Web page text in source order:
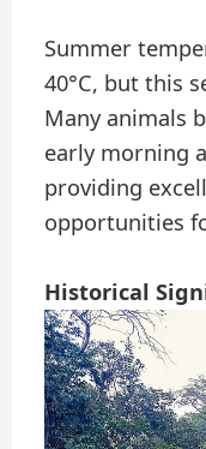
Summer
40°C, but this
Many animals
early morning
providing
opportunities
Historical